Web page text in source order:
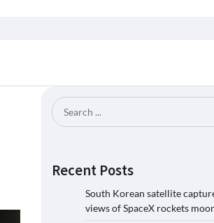
Search
for:
Recent Posts
South Korean satellite
views of SpaceX rockets